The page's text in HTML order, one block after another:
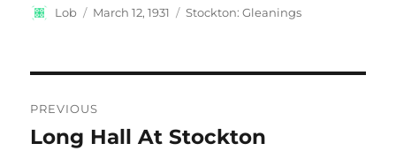
Author
Lob
Posted
March 12, 1931 Categories
Stockton: Gleanings
navigation
PREVIOUS
Previous
Long Hall At Stockton